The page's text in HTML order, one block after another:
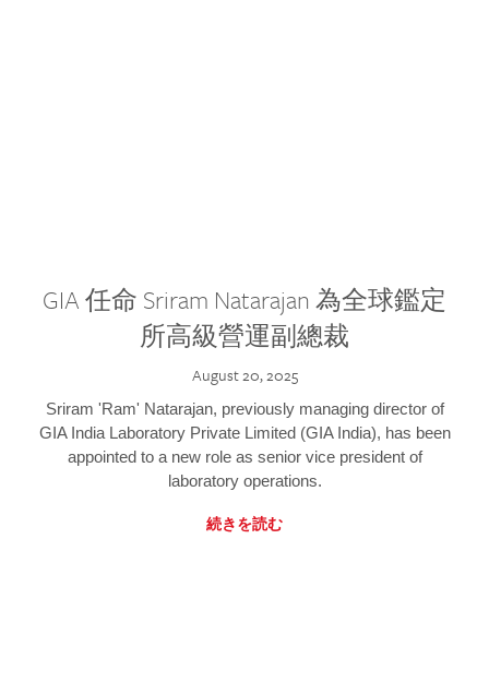
GIA 任命 Sriram Natarajan 為全球鑑定
所高級營運副總裁
August 20, 2025
Sriram 'Ram' Natarajan, previously managing director of
GIA India Laboratory Private Limited (GIA India), has been
appointed to a new role as senior vice president of
laboratory operations.
続きを読む